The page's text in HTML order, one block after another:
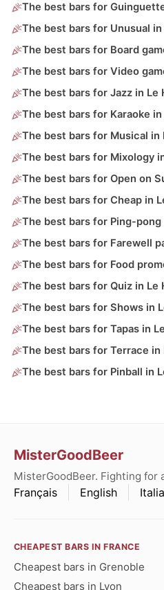
The best bars for
The best bars for Unusual in
The best bars for Board
The best bars for Video
The best bars for Jazz in Le
The best bars for Karaoke in
The best bars for Musical in
The best bars for Mixology
The best bars for Open on
The best bars for Cheap in
The best bars for Ping-pong
The best bars for Farewell
The best bars for Food
The best bars for Quiz in Le
The best bars for Shows in
The best bars for Tapas in
The best bars for Terrace in
The best bars for Pinball in
MisterGoodBeer
MisterGoodBeer. Fighting for
Français English
CHEAPEST BARS IN FRANCE
Cheapest bars in Grenoble
Cheapest bars in Lyon